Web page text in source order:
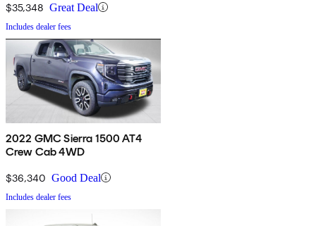
$35,348 Great Deal
Includes dealer fees
2022 GMC Sierra 1500 AT4
Crew Cab 4WD
$36,340 Good Deal
Includes dealer fees